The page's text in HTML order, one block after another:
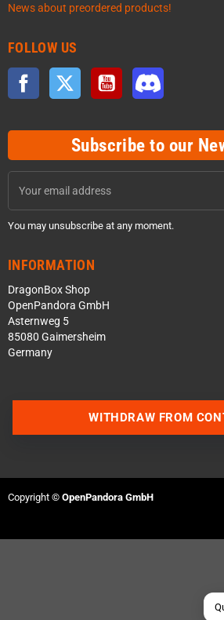
News about preordered products!
FOLLOW US
Facebook Twitter YouTube
Subscribe to our
You may unsubscribe at any moment.
INFORMATION
DragonBox Shop
OpenPandora GmbH
Asternweg 5
85080 Gaimersheim
Germany
WITHDRAW FROM
Copyright © OpenPandora GmbH